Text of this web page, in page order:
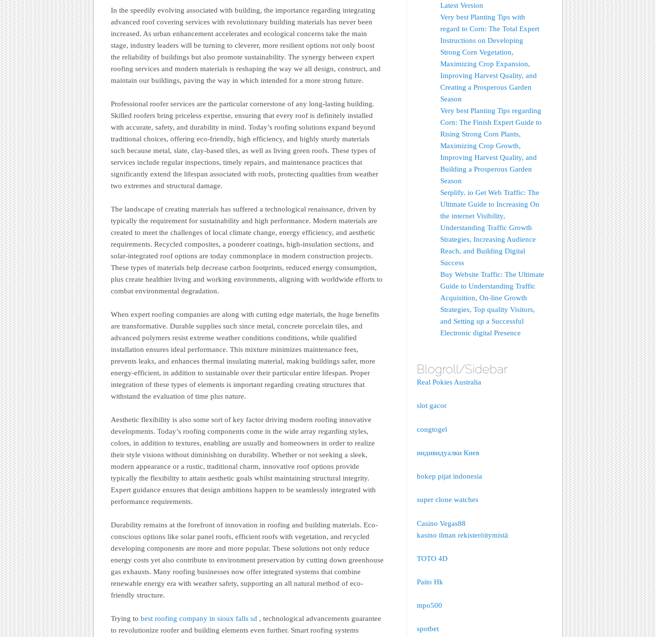
In the speedily evolving associated with building, the importance regarding integrating
advanced roof covering services with revolutionary building materials has never been
increased. As urban enhancement accelerates and ecological concerns take the main
stage, industry leaders will be turning to cleverer, more resilient options not only boost
the reliability of buildings but also promote sustainability. The synergy between expert
roofing services and modern materials is reshaping the way we all design, construct, and
maintain our buildings, paving the way in which intended for a more strong future.
Professional roofer services are the particular cornerstone of any long-lasting building.
Skilled roofers bring priceless expertise, ensuring that every roof is definitely installed
with accurate, safety, and durability in mind. Today’s roofing solutions expand beyond
traditional choices, offering eco-friendly, high efficiency, and highly sturdy materials
such because metal, slate, clay-based tiles, as well as living green roofs. These types of
services include regular inspections, timely repairs, and maintenance practices that
significantly extend the lifespan associated with roofs, protecting qualities from weather
two extremes and structural damage.
The landscape of creating materials has suffered a technological renaissance, driven by
typically the requirement for sustainability and high performance. Modern materials are
created to meet the challenges of local climate change, energy efficiency, and aesthetic
requirements. Recycled composites, a ponderer coatings, high-insulation sections, and
solar-integrated roof options are today commonplace in modern construction projects.
These types of materials help decrease carbon footprints, reduced energy consumption,
plus create healthier living and working environments, aligning with worldwide efforts to
combat environmental degradation.
When expert roofing companies are along with cutting edge materials, the huge benefits
are transformative. Durable supplies such since metal, concrete porcelain tiles, and
advanced polymers resist extreme weather conditions conditions, while qualified
installation ensures ideal performance. This mixture minimizes maintenance fees,
prevents leaks, and enhances thermal insulating material, making buildings safer, more
energy-efficient, in addition to sustainable over their particular entire lifespan. Proper
integration of these types of elements is important regarding creating structures that
withstand the evaluation of time plus nature.
Aesthetic flexibility is also some sort of key factor driving modern roofing innovative
developments. Today’s roofing components come in the wide array regarding styles,
colors, in addition to textures, enabling are usually and homeowners in order to realize
their style visions without diminishing on durability. Whether or not seeking a sleek,
modern appearance or a rustic, traditional charm, innovative roof options provide
typically the flexibility to attain aesthetic goals whilst maintaining structural integrity.
Expert guidance ensures that design ambitions happen to be seamlessly integrated with
performance requirements.
Durability remains at the forefront of innovation in roofing and building materials. Eco-
conscious options like solar panel roofs, efficient roofs with vegetation, and recycled
developing components are more and more popular. These solutions not only reduce
energy costs yet also contribute to environment preservation by cutting down greenhouse
gas exhausts. Many roofing businesses now offer integrated systems that combine
renewable energy era with weather safety, supporting an all natural method of eco-
friendly structure.
Trying to best roofing company in sioux falls sd , technological advancements guarantee
to revolutionize roofer and building elements even further. Smart roofing systems
Latest Version
Very best Planting Tips with
regard to Corn: The Total Expert
Instructions on Developing
Strong Corn Vegetation,
Maximizing Crop Expansion,
Improving Harvest Quality, and
Creating a Prosperous Garden
Season
Very best Planting Tips regarding
Corn: The Finish Expert Guide to
Rising Strong Corn Plants,
Maximizing Crop Growth,
Improving Harvest Quality, and
Building a Prosperous Garden
Season
Serplify. io Get Web Traffic: The
Ultimate Guide to Increasing On
the internet Visibility,
Understanding Traffic Growth
Strategies, Increasing Audience
Reach, and Building Digital
Success
Buy Website Traffic: The Ultimate
Guide to Understanding Traffic
Acquisition, On-line Growth
Strategies, Top quality Visitors,
and Setting up a Successful
Electronic digital Presence
Blogroll/Sidebar
Real Pokies Australia
slot gacor
congtogel
индивидуалки Киев
bokep pijat indonesia
super clone watches
Casino Vegas88
kasino ilman rekisteröitymistä
TOTO 4D
Paito Hk
mpo500
spotbet